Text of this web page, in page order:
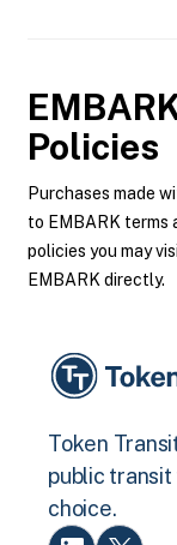
Policies
Purchases made
to EMBARK terms
policies you may
EMBARK directly.
Token
public
choice.